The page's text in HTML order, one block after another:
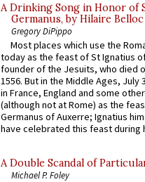
A Drinking Song in Honor of
Germanus, by Hilaire Belloc
Gregory DiPippo
Most places which use the
today as the feast of St Ignatius
founder of the Jesuits, who died
1556. But in the Middle Ages, July
in France, England and some
(although not at Rome) as the
Germanus of Auxerre; Ignatius
have celebrated this feast during
A Double Scandal of
Michael P. Foley